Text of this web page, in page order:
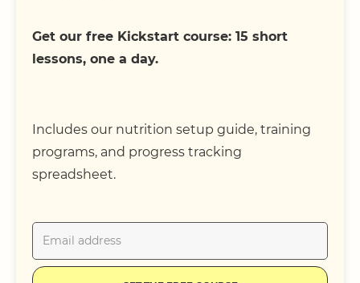
Get our free Kickstart course: 15 short
lessons, one a day.
Includes our nutrition setup guide, training
programs, and progress tracking
spreadsheet.